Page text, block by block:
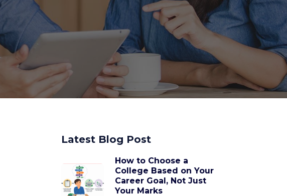
Latest Blog Post
How to Choose a
College Based on Your
Career Goal, Not Just
Your Marks